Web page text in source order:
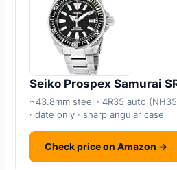
Seiko Prospex Samurai
~43.8mm steel · 4R35 auto
· date only · sharp angular case
Check price on Amazon →